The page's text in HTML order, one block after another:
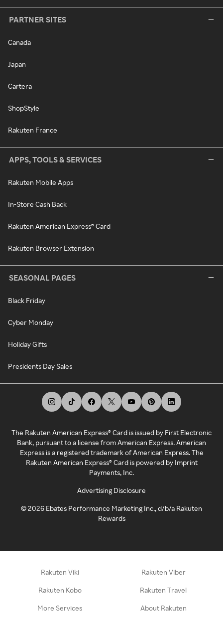
PARTNER SITES
Canada
Japan
Cartera
ShopStyle
Rakuten France
APPS, TOOLS & SERVICES
Rakuten Mobile Apps
In-Store Cash Back
Rakuten American Express® Card
Rakuten Browser Extension
SEASONAL PAGES
Black Friday
Cyber Monday
Holiday Gifts
Presidents Day Sales
The Rakuten American Express® Card is issued by First Electronic
Bank, pursuant to a license from American Express. American
Express is a registered trademark of American Express. The
Rakuten American Express® Card is powered by Imprint
Payments, Inc.
Advertising Disclosure
©2026 Ebates Performance Marketing Inc., d/b/a Rakuten
Rewards
Rakuten Viki Rakuten Viber
Rakuten Kobo Rakuten Travel
More Services About Rakuten